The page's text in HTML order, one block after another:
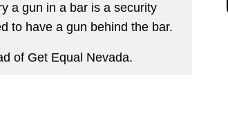
a gun in a bar is a security
to have a gun behind the bar.
of Get Equal Nevada.